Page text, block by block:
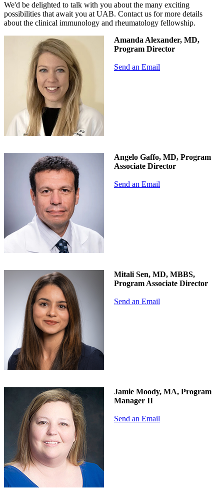
We'd be delighted to talk with you about the many exciting
possibilities that await you at UAB. Contact us for more details
about the clinical immunology and rheumatology fellowship.
Amanda Alexander, MD,
Program Director
Send an Email
Angelo Gaffo, MD, Program
Associate Director
Send an Email
Mitali Sen, MD, MBBS,
Program Associate Director
Send an Email
Jamie Moody, MA, Program
Manager II
Send an Email